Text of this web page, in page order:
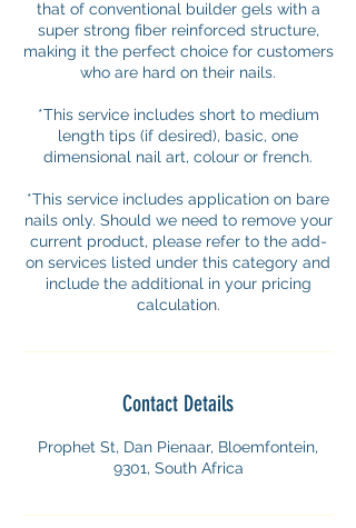
that of conventional builder gels with a
super strong fiber reinforced structure,
making it the perfect choice for customers
who are hard on their nails.
*This service includes short to medium
length tips (if desired), basic, one
dimensional nail art, colour or french.
*This service includes application on bare
nails only. Should we need to remove your
current product, please refer to the add-
on services listed under this category and
include the additional in your pricing
calculation.
Contact Details
Prophet St, Dan Pienaar, Bloemfontein,
9301, South Africa